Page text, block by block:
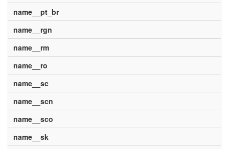
name__pt_br
name__rgn
name__rm
name__ro
name__sc
name__scn
name__sco
name__sk